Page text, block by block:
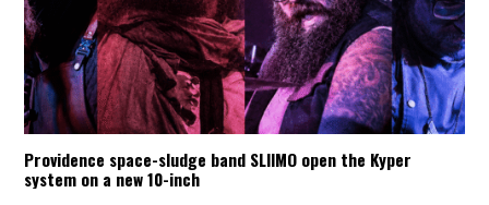
Providence space-sludge band SLIIMO open the Kyper
system on a new 10-inch